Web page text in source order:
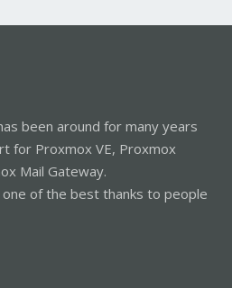
been around for many years
for Proxmox VE, Proxmox
Mail Gateway.
of the best thanks to people